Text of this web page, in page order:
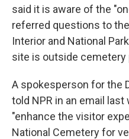
said it is aware of the
referred questions to
Interior and National
site is outside cemetery
A spokesperson for the
told NPR in an email last
"enhance the visitor
National Cemetery for